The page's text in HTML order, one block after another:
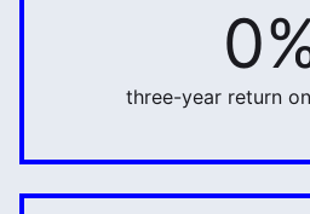
634%
three-year return